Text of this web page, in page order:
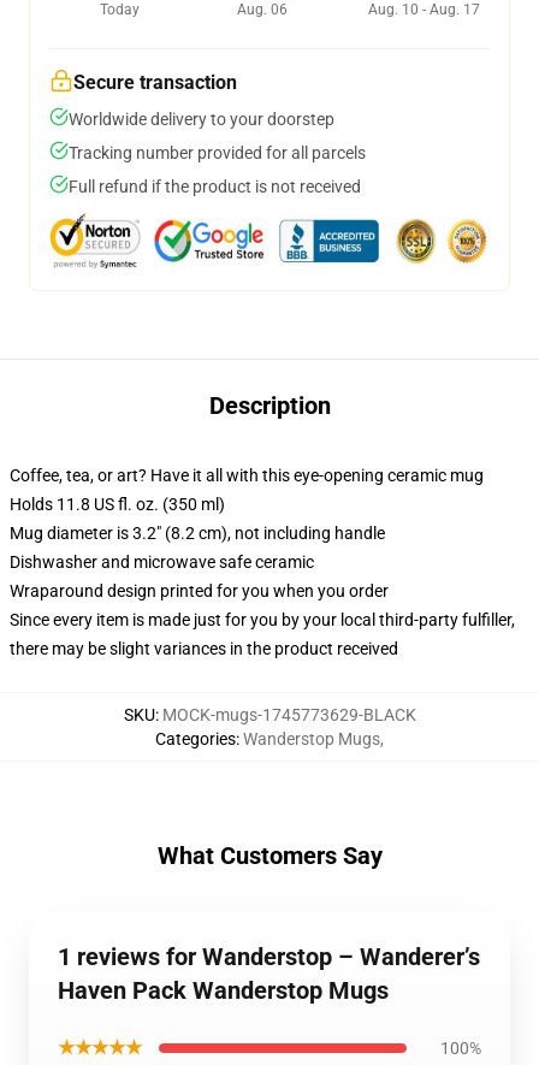
Today
Aug. 06
Aug. 10 - Aug. 17
Secure transaction
Worldwide delivery to your doorstep
Tracking number provided for all parcels
Full refund if the product is not received
Description
Coffee, tea, or art? Have it all with this eye-opening ceramic mug
Holds 11.8 US fl. oz. (350 ml)
Mug diameter is 3.2" (8.2 cm), not including handle
Dishwasher and microwave safe ceramic
Wraparound design printed for you when you order
Since every item is made just for you by your local third-party fulfiller,
there may be slight variances in the product received
SKU: MOCK-mugs-1745773629-BLACK
Categories:Wanderstop Mugs,
What Customers Say
1 reviews for Wanderstop – Wanderer’s
Haven Pack Wanderstop Mugs
★★★★★ 100%